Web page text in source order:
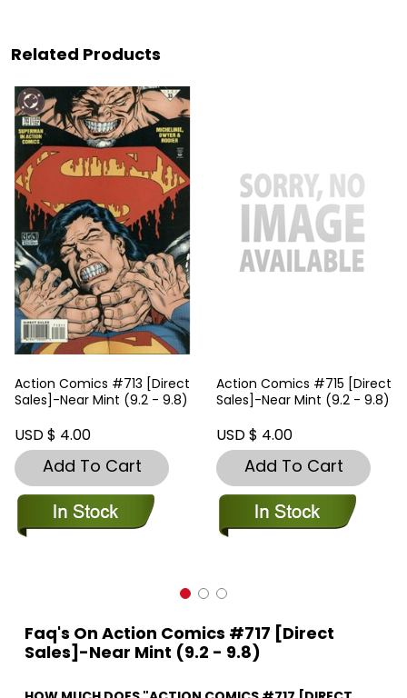
Related Products
Action Comics #713 [Direct
Sales]-Near Mint (9.2 - 9.8)
USD $ 4.00
Add To Cart
Action Comics #715 [Direct
Sales]-Near Mint (9.2 - 9.8)
USD $ 4.00
Add To Cart
Faq's On Action Comics #717 [Direct
Sales]-Near Mint (9.2 - 9.8)